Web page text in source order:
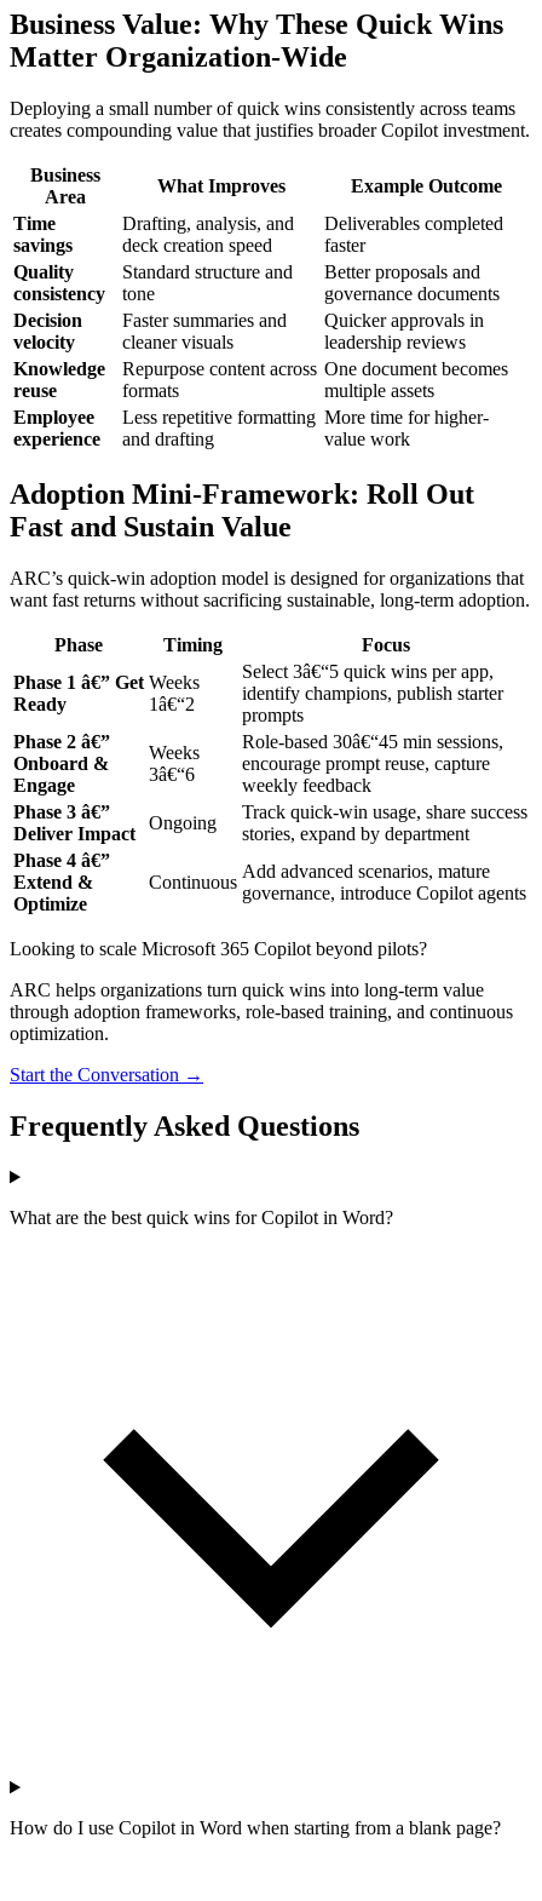
Business Value: Why These Quick Wins
Matter Organization-Wide
Deploying a small number of quick wins consistently across teams
creates compounding value that justifies broader Copilot investment.
Business
Area
What Improves
Example Outcome
Time
savings
Drafting, analysis, and
deck creation speed
Deliverables completed
faster
Quality
consistency
Standard structure and
tone
Better proposals and
governance documents
Decision
velocity
Faster summaries and
cleaner visuals
Quicker approvals in
leadership reviews
Knowledge
reuse
Repurpose content across
formats
One document becomes
multiple assets
Employee
experience
Less repetitive formatting
and drafting
More time for higher-
value work
Adoption Mini-Framework: Roll Out
Fast and Sustain Value
ARC’s quick-win adoption model is designed for organizations that
want fast returns without sacrificing sustainable, long-term adoption.
Phase Timing
Focus
Phase 1 â€” Get
Ready
Weeks
1â€“2
Select 3â€“5 quick wins per app,
identify champions, publish starter
prompts
Phase 2 â€”
Onboard &
Engage
Weeks
3â€“6
Role-based 30â€“45 min sessions,
encourage prompt reuse, capture
weekly feedback
Phase 3 â€”
Deliver Impact
Ongoing
Track quick-win usage, share success
stories, expand by department
Phase 4 â€”
Extend &
Optimize
Continuous
Add advanced scenarios, mature
governance, introduce Copilot agents
Looking to scale Microsoft 365 Copilot beyond pilots?
ARC helps organizations turn quick wins into long-term value
through adoption frameworks, role-based training, and continuous
optimization.
Start the Conversation →
Frequently Asked Questions
What are the best quick wins for Copilot in Word?
How do I use Copilot in Word when starting from a blank page?